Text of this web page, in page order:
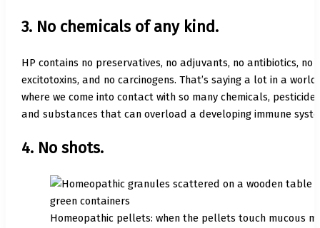
3. No chemicals of any kind.
HP contains no preservatives, no adjuvants, no antibiotics, no
excitotoxins, and no carcinogens. That’s saying a lot in a world
where we come into contact with so many chemicals,
and substances that can overload a developing immune
4. No shots.
Homeopathic pellets: when the pellets touch mucous